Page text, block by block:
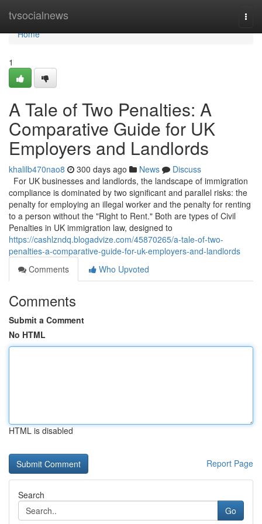
tvsocialnews
Home
Home
1
A Tale of Two Penalties: A
Comparative Guide for UK
Employers and Landlords
khalilb470nao8 300 days ago News
Discuss
For UK businesses and landlords, the landscape of immigration
compliance is dominated by two significant and parallel risks: the
penalty for employing an illegal worker and the penalty for renting
to a person without the "Right to Rent." Both are types of Civil
Penalties in UK immigration law, designed to
https://cashlzndq.blogadvize.com/45870265/a-tale-of-two-
penalties-a-comparative-guide-for-uk-employers-and-landlords
Comments
Who Upvoted
Comments
Submit a Comment
No HTML
HTML is disabled
Report Page
Search
Go